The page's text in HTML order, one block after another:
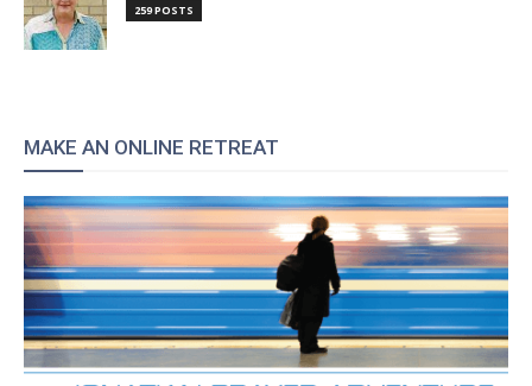
259 POSTS
MAKE AN ONLINE RETREAT